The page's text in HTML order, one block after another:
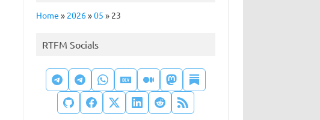
Home » 2026»05 » 23
RTFM Socials